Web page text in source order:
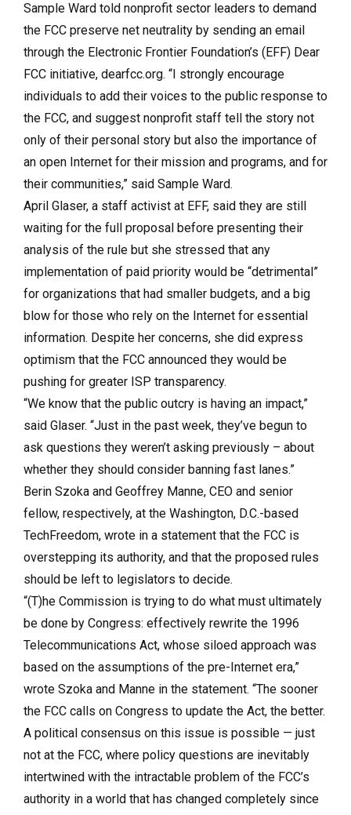
Sample Ward told nonprofit sector leaders to demand
the FCC preserve net neutrality by sending an email
through the Electronic Frontier Foundation’s (EFF) Dear
FCC initiative, dearfcc.org. “I strongly encourage
individuals to add their voices to the public response to
the FCC, and suggest nonprofit staff tell the story not
only of their personal story but also the importance of
an open Internet for their mission and programs, and for
their communities,” said Sample Ward.
April Glaser, a staff activist at EFF, said they are still
waiting for the full proposal before presenting their
analysis of the rule but she stressed that any
implementation of paid priority would be “detrimental”
for organizations that had smaller budgets, and a big
blow for those who rely on the Internet for essential
information. Despite her concerns, she did express
optimism that the FCC announced they would be
pushing for greater ISP transparency.
“We know that the public outcry is having an impact,”
said Glaser. “Just in the past week, they’ve begun to
ask questions they weren’t asking previously – about
whether they should consider banning fast lanes.”
Berin Szoka and Geoffrey Manne, CEO and senior
fellow, respectively, at the Washington, D.C.-based
TechFreedom, wrote in a statement that the FCC is
overstepping its authority, and that the proposed rules
should be left to legislators to decide.
“(T)he Commission is trying to do what must ultimately
be done by Congress: effectively rewrite the 1996
Telecommunications Act, whose siloed approach was
based on the assumptions of the pre-Internet era,”
wrote Szoka and Manne in the statement. “The sooner
the FCC calls on Congress to update the Act, the better.
A political consensus on this issue is possible — just
not at the FCC, where policy questions are inevitably
intertwined with the intractable problem of the FCC’s
authority in a world that has changed completely since